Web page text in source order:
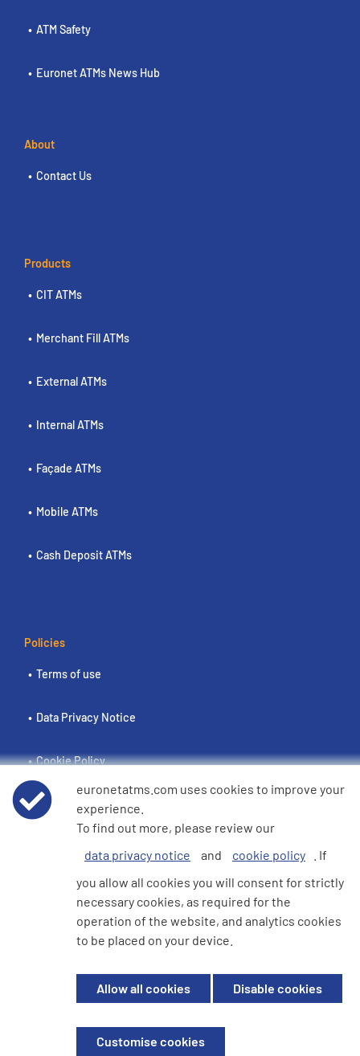
ATM Safety
Euronet ATMs News Hub
About
Contact Us
Products
CIT ATMs
Merchant Fill ATMs
External ATMs
Internal ATMs
Façade ATMs
Mobile ATMs
Cash Deposit ATMs
Policies
Terms of use
Data Privacy Notice
Cookie Policy
e360 Modern Slavery and Human Trafficking Statement
© 2026 Euronet 360 Finance Limited. All Rights Reserved. Registered in
England. Company No. 06928422. Registered Office: 7th Floor North
Euronet 360 Finance Limited is an electronic money institution in the
supervised by the Financial Conduct Authority.
euronetatms.com uses cookies to improve your
experience.
To find out more, please review our
data privacy notice
and cookie policy
. If
you allow all cookies you will consent for strictly
necessary cookies, as required for the
operation of the website, and analytics cookies
to be placed on your device.
Allow all cookies Disable cookies
Customise cookies